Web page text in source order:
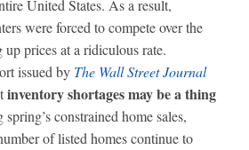
United States. As a result,
were forced to compete over the
prices at a ridiculous rate.
issued by The Wall Street Journal
inventory shortages may be a thing
constrained home sales,
of listed homes continue to